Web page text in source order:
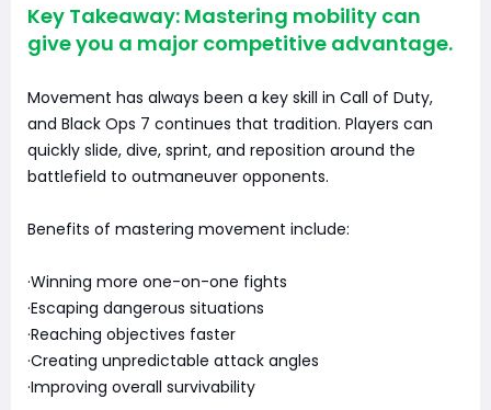
Key Takeaway: Mastering mobility can
give you a major competitive advantage.
Movement has always been a key skill in Call of Duty,
and Black Ops 7 continues that tradition. Players can
quickly slide, dive, sprint, and reposition around the
battlefield to outmaneuver opponents.
Benefits of mastering movement include:
·Winning more one-on-one fights
·Escaping dangerous situations
·Reaching objectives faster
·Creating unpredictable attack angles
·Improving overall survivability